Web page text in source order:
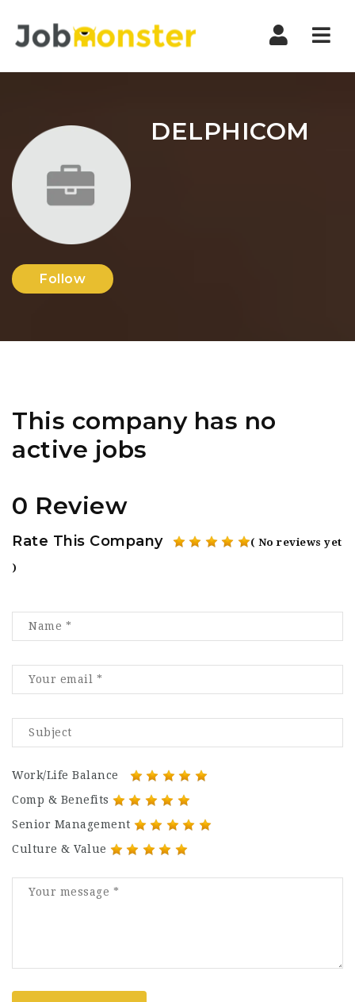
DELPHICOM
Follow
This company has no
active jobs
0 Review
Rate This Company ( No reviews yet
)
Work/Life Balance
Comp & Benefits
Senior Management
Culture & Value